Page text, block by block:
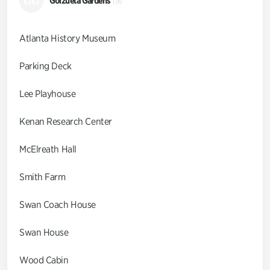
Atlanta History Museum
Parking Deck
Lee Playhouse
Kenan Research Center
McElreath Hall
Smith Farm
Swan Coach House
Swan House
Wood Cabin